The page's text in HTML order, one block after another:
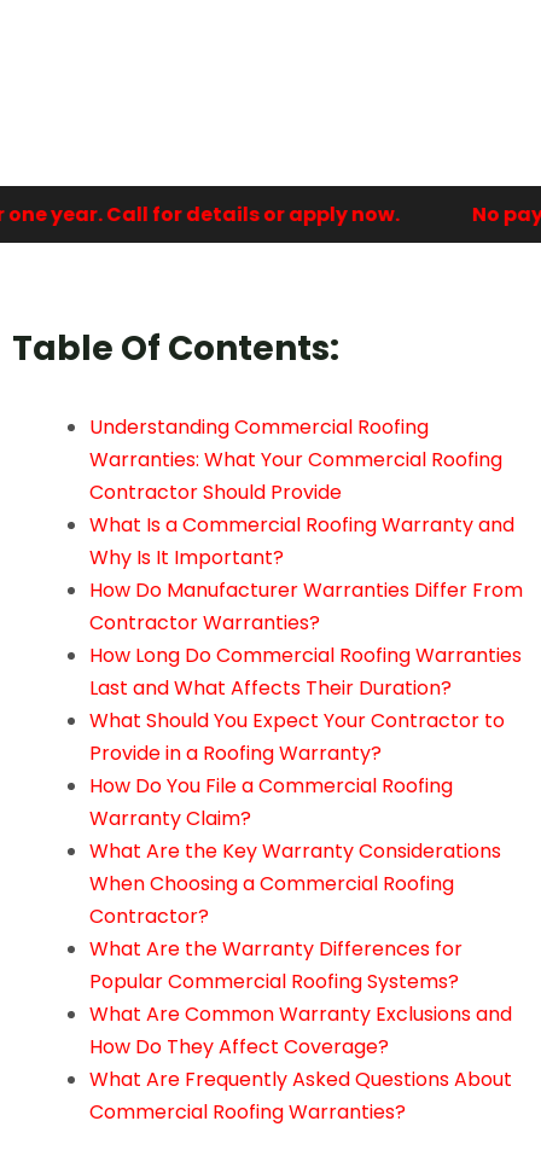
year. Call for details or apply now. No
Table Of Contents:
Understanding Commercial Roofing
Warranties: What Your Commercial Roofing
Contractor Should Provide
What Is a Commercial Roofing Warranty and
Why Is It Important?
How Do Manufacturer Warranties Differ From
Contractor Warranties?
How Long Do Commercial Roofing Warranties
Last and What Affects Their Duration?
What Should You Expect Your Contractor to
Provide in a Roofing Warranty?
How Do You File a Commercial Roofing
Warranty Claim?
What Are the Key Warranty Considerations
When Choosing a Commercial Roofing
Contractor?
What Are the Warranty Differences for
Popular Commercial Roofing Systems?
What Are Common Warranty Exclusions and
How Do They Affect Coverage?
What Are Frequently Asked Questions About
Commercial Roofing Warranties?